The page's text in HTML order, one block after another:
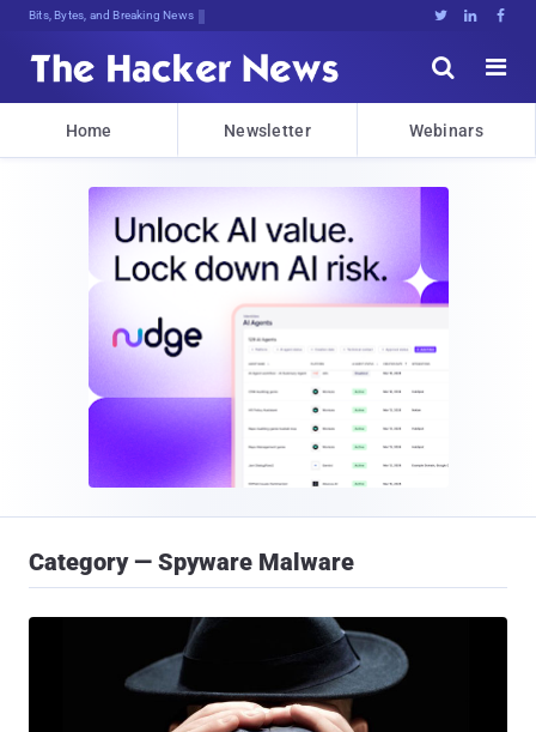
Bits, Bytes, and Breaking News   


Home Newsletter Webinars
Category — Spyware Malware